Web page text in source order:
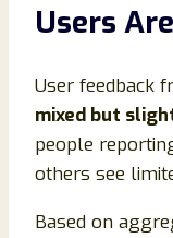
Users
User feedback
mixed but
people
others see
Based on